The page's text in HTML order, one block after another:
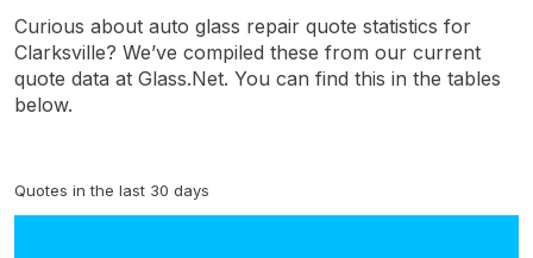
Curious about auto glass repair quote statistics for
Clarksville? We’ve compiled these from our current
quote data at Glass.Net. You can find this in the tables
below.
Quotes in the last 30 days